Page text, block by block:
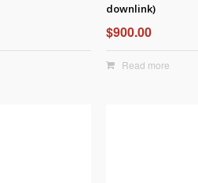
downlink)
$900.00
Read more